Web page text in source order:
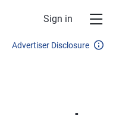
Sign in
Advertiser Disclosure